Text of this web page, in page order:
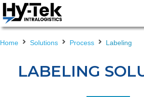
Home Solutions Process Labeling
LABELING